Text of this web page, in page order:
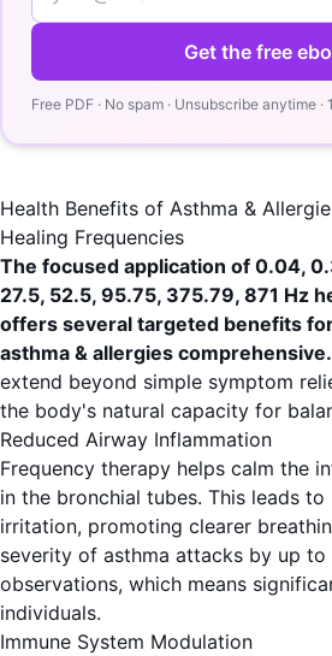
Get the free
Free PDF · No spam · Unsubscribe anytime
Health Benefits of Asthma &
Healing Frequencies
The focused application of 0.04,
27.5, 52.5, 95.75, 375.79, 871 Hz
offers several targeted benefits
asthma & allergies comprehensive.
extend beyond simple symptom
the body's natural capacity for
Reduced Airway Inflammation
Frequency therapy helps calm the
in the bronchial tubes. This leads to
irritation, promoting clearer
severity of asthma attacks by up to
observations, which means
individuals.
Immune System Modulation